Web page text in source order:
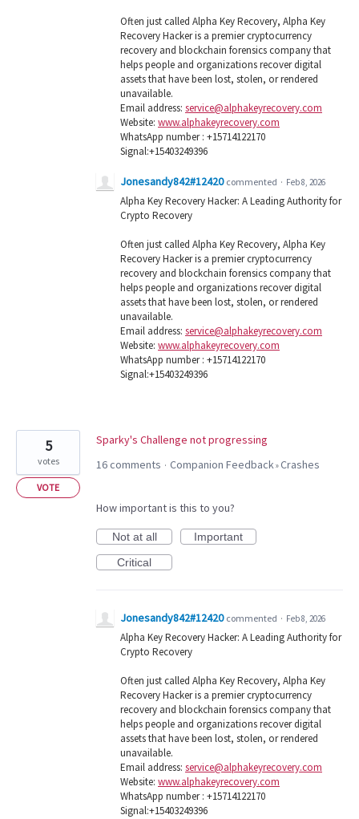
Often just called Alpha Key Recovery, Alpha Key
Recovery Hacker is a premier cryptocurrency
recovery and blockchain forensics company that
helps people and organizations recover digital
assets that have been lost, stolen, or rendered
unavailable.
Email address: service@alphakeyrecovery.com
Website: www.alphakeyrecovery.com
WhatsApp number : +15714122170
Signal:+15403249396
Jonesandy842#12420 commented · Feb 8, 2026
Alpha Key Recovery Hacker: A Leading Authority for
Crypto Recovery
Often just called Alpha Key Recovery, Alpha Key
Recovery Hacker is a premier cryptocurrency
recovery and blockchain forensics company that
helps people and organizations recover digital
assets that have been lost, stolen, or rendered
unavailable.
Email address: service@alphakeyrecovery.com
Website: www.alphakeyrecovery.com
WhatsApp number : +15714122170
Signal:+15403249396
Sparky's Challenge not progressing
5
votes
VOTE
16 comments · Companion Feedback»Crashes
How important is this to you?
Not at all
Important
Critical
Jonesandy842#12420 commented · Feb 8, 2026
Alpha Key Recovery Hacker: A Leading Authority for
Crypto Recovery
Often just called Alpha Key Recovery, Alpha Key
Recovery Hacker is a premier cryptocurrency
recovery and blockchain forensics company that
helps people and organizations recover digital
assets that have been lost, stolen, or rendered
unavailable.
Email address: service@alphakeyrecovery.com
Website: www.alphakeyrecovery.com
WhatsApp number : +15714122170
Signal:+15403249396